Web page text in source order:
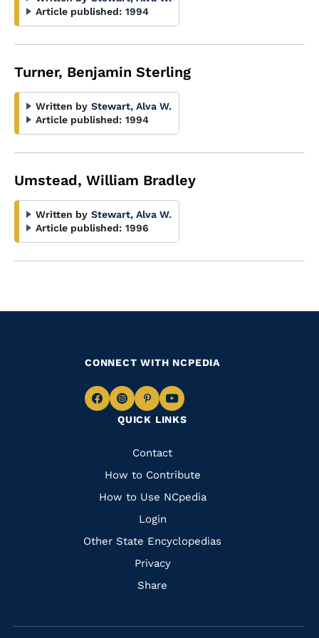
Article published: 1994
Turner, Benjamin Sterling
Written by Stewart, Alva W.
Article published: 1994
Umstead, William Bradley
Written by Stewart, Alva W.
Article published: 1996
QUICK LINKS
Quick
Links
Contact
How to Contribute
How to Use NCpedia
Login
Other State Encyclopedias
Privacy
Share
CONNECT WITH NCPEDIA
Navigate
Facebook
Navigate
to
Instagram
Navigate
to
Pinterest
Navigate
to